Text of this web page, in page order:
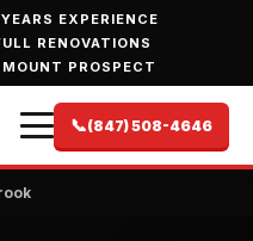
EXPERIENCE
RENOVATIONS
PROSPECT
📞(847) 508-4646